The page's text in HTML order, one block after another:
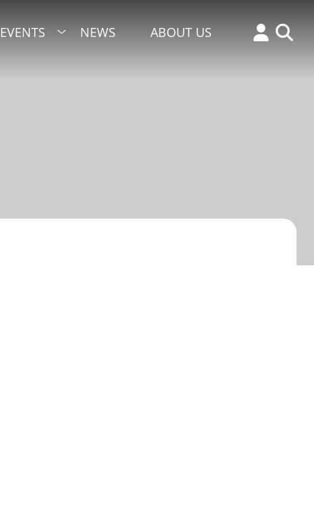
EVENTS NEWS ABOUT US